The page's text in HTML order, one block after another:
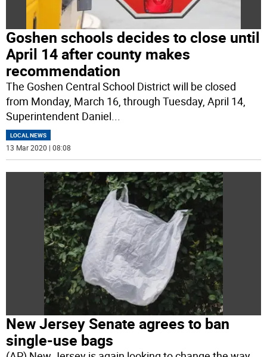
Goshen schools decides to close until
April 14 after county makes
recommendation
The Goshen Central School District will be closed
from Monday, March 16, through Tuesday, April 14,
Superintendent Daniel...
LOCAL NEWS
13 Mar 2020 | 08:08
New Jersey Senate agrees to ban
single-use bags